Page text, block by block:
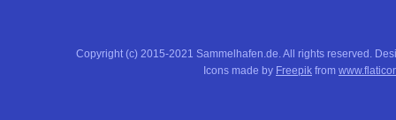
Copyright (c) 2015-2021 Sammelhafen.de. All rights reserved.
Icons made by Freepik from